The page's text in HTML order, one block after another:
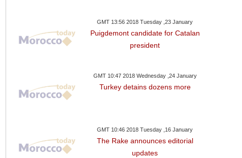
GMT 13:56 2018 Tuesday ,23 January
Puigdemont candidate for Catalan
president
GMT 10:47 2018 Wednesday ,24 January
Turkey detains dozens more
GMT 10:46 2018 Tuesday ,16 January
The Rake announces editorial
updates